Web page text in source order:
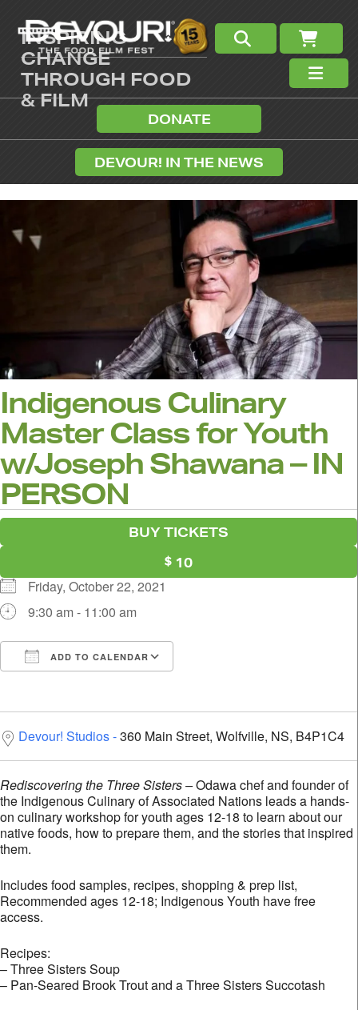
INSPIRING
CHANGE
THROUGH FOOD
& FILM
DONATE
DEVOUR! IN THE NEWS
Indigenous Culinary
Master Class for Youth
w/Joseph Shawana – IN
PERSON
BUY TICKETS
10
Friday, October 22, 2021
9:30 am - 11:00 am
ADD TO CALENDAR
Devour! Studios 360 Main Street, Wolfville, NS, B4P1C4
Rediscovering the Three Sisters –Odawa chef and founder of
the Indigenous Culinary of Associated Nations leads a hands-
on culinary workshop for youth ages 12-18 to learn about our
native foods, how to prepare them, and the stories that inspired
them.
Includes food samples, recipes, shopping & prep list,
Recommended ages 12-18; Indigenous Youth have free
access.
Recipes:
– Three Sisters Soup
– Pan-Seared Brook Trout and a Three Sisters Succotash